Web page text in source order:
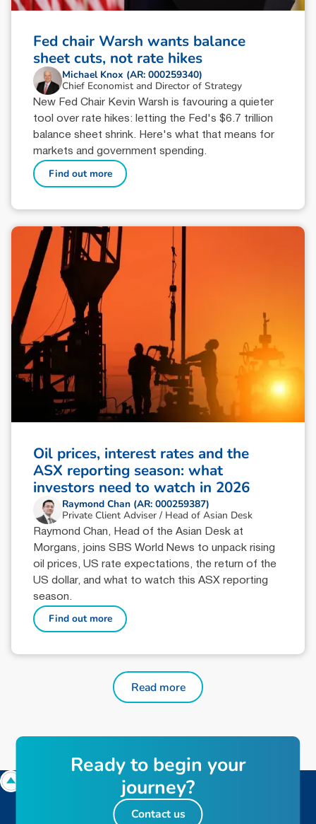
Fed chair Warsh wants balance
sheet cuts, not rate hikes
Michael Knox (AR: 000259340)
Chief Economist and Director of Strategy
New Fed Chair Kevin Warsh is favouring a quieter
tool over rate hikes: letting the Fed's $6.7 trillion
balance sheet shrink. Here's what that means for
markets and government spending.
Find out more
Oil prices, interest rates and the
ASX reporting season: what
investors need to watch in 2026
Raymond Chan (AR: 000259387)
Private Client Adviser / Head of Asian Desk
Raymond Chan, Head of the Asian Desk at
Morgans, joins SBS World News to unpack rising
oil prices, US rate expectations, the return of the
US dollar, and what to watch this ASX reporting
season.
Find out more
Read more
Ready to begin your
journey?
Contact us